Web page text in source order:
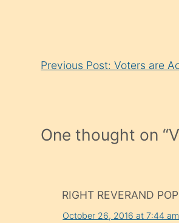
Previous Post: Voters are
One thought on “
RIGHT REVERAND
October 26, 2016 at 7:44 am